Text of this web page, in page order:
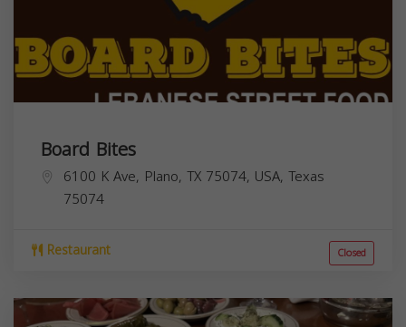
Board Bites
6100 K Ave, Plano, TX 75074, USA, Texas
75074
Restaurant Closed